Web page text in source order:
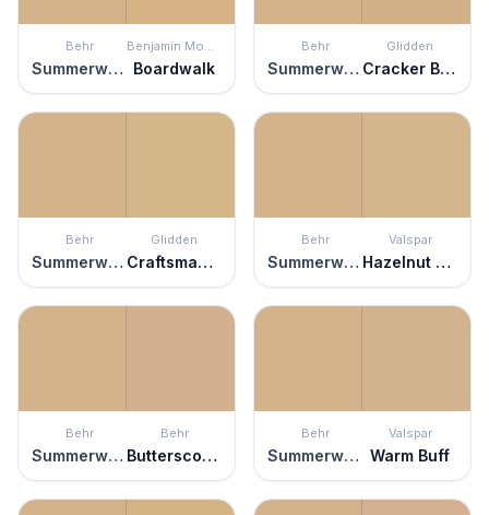
Behr
Summerwood
Benjamin Moore
Boardwalk
Behr
Summerwood
Glidden
Cracker Bitz
Behr
Summerwood
Glidden
Craftsman Gold
Behr
Summerwood
Valspar
Hazelnut Parfait
Behr
Summerwood
Behr
Butterscotch Amber
Behr
Summerwood
Valspar
Warm Buff